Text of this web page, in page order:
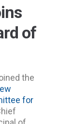
of
the
for